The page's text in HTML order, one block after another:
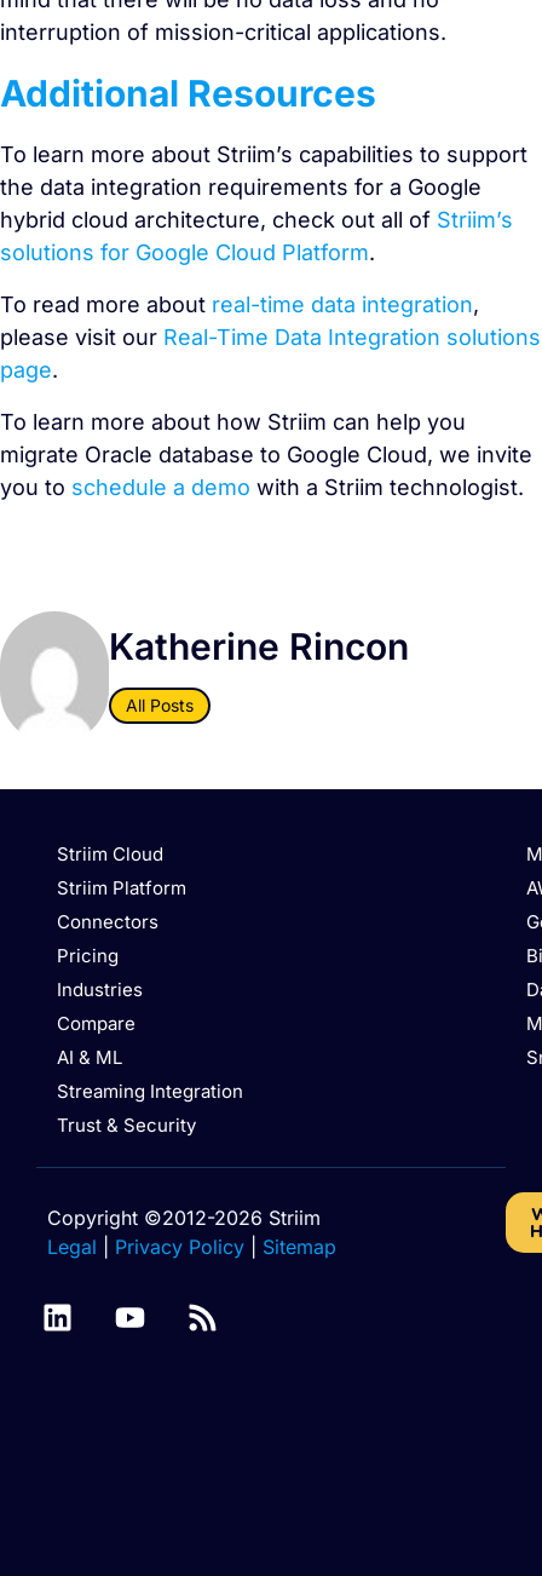
interruption of mission-critical applications.
Additional Resources
To learn more about Striim’s capabilities to support
the data integration requirements for a Google
hybrid cloud architecture, check out all of Striim’s
solutions for Google Cloud Platform.
To read more about real-time data integration,
please visit our Real-Time Data Integration solutions
page.
To learn more about how Striim can help you
migrate Oracle database to Google Cloud, we invite
you to schedule a demo with a Striim technologist.
Katherine Rincon
All Posts
Striim Cloud
Striim Platform
Connectors
Pricing
Industries
Compare
AI & ML
Streaming Integration
Trust & Security
Copyright ©2012-2026 Striim
Legal
Privacy Policy Sitemap